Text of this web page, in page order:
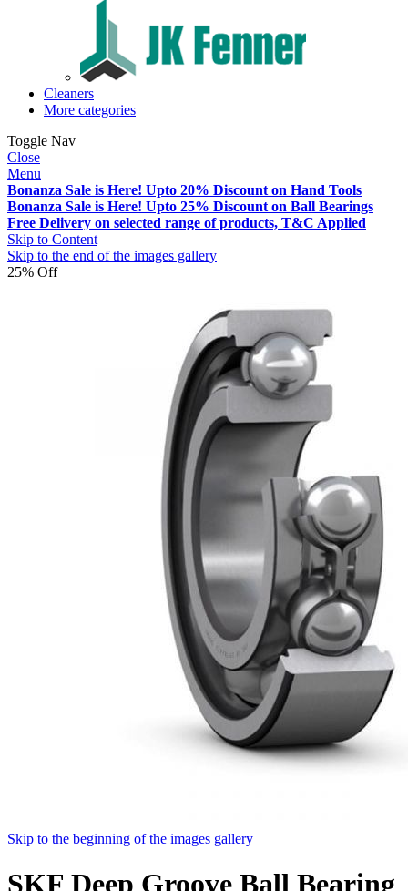
Cleaners
More categories
Toggle Nav
Close
Menu
Bonanza Sale is Here! Upto 20% Discount on Hand Tools
Bonanza Sale is Here! Upto 25% Discount on Ball Bearings
Free Delivery on selected range of products, T&C Applied
Skip to Content
Skip to the end of the images gallery
25% Off
Skip to the beginning of the images gallery
SKF Deep Groove Ball Bearing